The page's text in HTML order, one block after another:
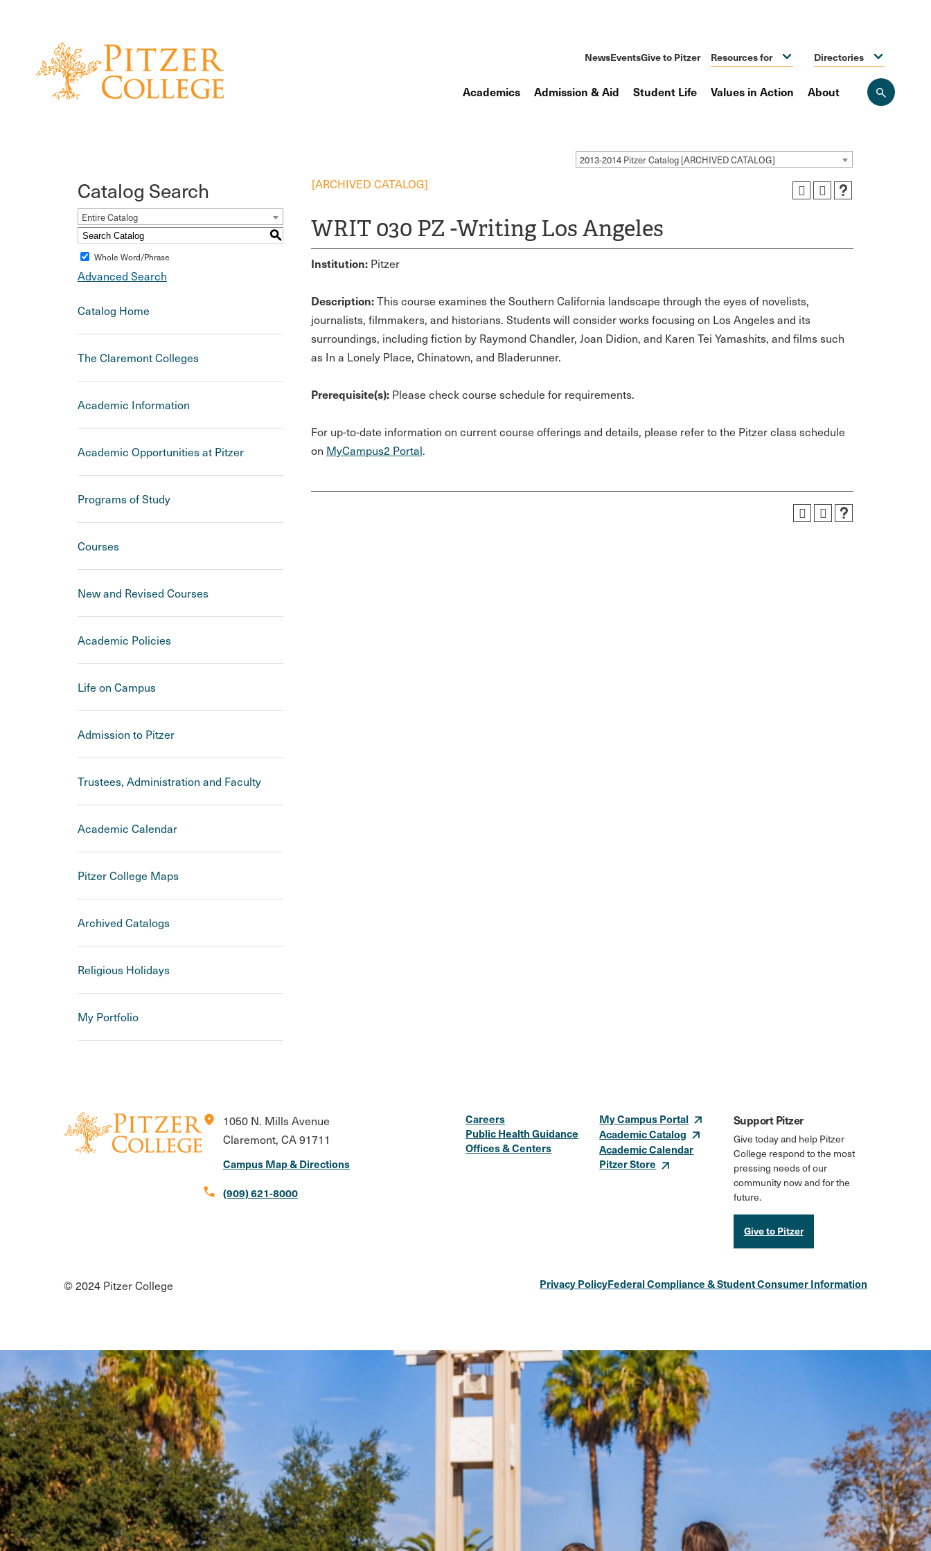
Open
the
NewsEventsGive to Pitzer Resources for Directories
Academics Admission & Aid Student Life Values in Action About
2013-2014 Pitzer Catalog [ARCHIVED CATALOG]
Catalog Search
Entire Catalog
S
Whole Word/Phrase
Advanced Search
Catalog Home
The Claremont Colleges
Academic Information
Academic Opportunities at Pitzer
Programs of Study
Courses
New and Revised Courses
Academic Policies
Life on Campus
Admission to Pitzer
Trustees, Administration and Faculty
Academic Calendar
Pitzer College Maps
Archived Catalogs
Religious Holidays
My Portfolio
[ARCHIVED CATALOG]
WRIT 030 PZ -Writing Los Angeles
Institution: Pitzer
Description:This course examines the Southern California landscape through the eyes of novelists,
journalists, filmmakers, and historians. Students will consider works focusing on Los Angeles and its
surroundings, including fiction by Raymond Chandler, Joan Didion, and Karen Tei Yamashits, and films such
as In a Lonely Place, Chinatown, and Bladerunner.
Prerequisite(s): Please check course schedule for requirements.
For up-to-date information on current course offerings and details, please refer to the Pitzer class schedule
on MyCampus2 Portal.
location_on
1050 N. Mills Avenue
Claremont, CA 91711
Campus Map & Directions
call (909) 621-8000
Careers
Public Health Guidance
Offices & Centers
My Campus Portal
Academic Catalog
Academic Calendar
Pitzer Store
Support Pitzer
Give today and help Pitzer
College respond to the most
pressing needs of our
community now and for the
future.
Give to Pitzer
© 2024 Pitzer College Privacy PolicyFederal Compliance & Student Consumer Information